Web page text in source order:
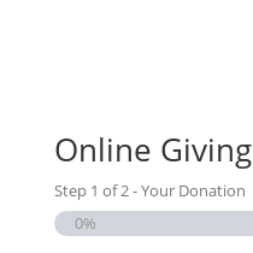
Online Giving
Step 1 of2- Your Donation
0%